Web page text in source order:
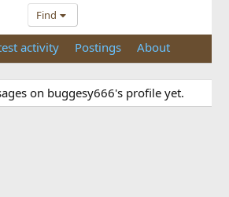
Find
activity Postings About
on buggesy666's profile yet.